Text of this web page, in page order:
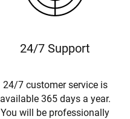
24/7 Support
24/7 customer service is
available 365 days a year.
You will be professionally